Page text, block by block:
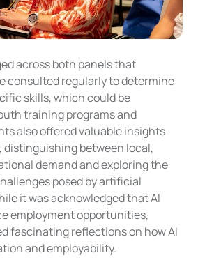
across both panels that
consulted regularly to determine
skills, which could be
training programs and
also offered valuable insights
distinguishing between local,
demand and exploring the
posed by artificial
it was acknowledged that AI
employment opportunities,
fascinating reflections on how AI
and employability.